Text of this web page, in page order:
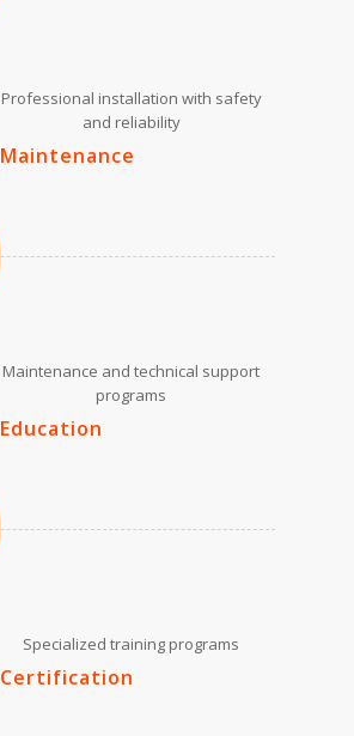
Professional installation with safety
and reliability
Maintenance
Maintenance and technical support
programs
Education
Specialized training programs
Certification